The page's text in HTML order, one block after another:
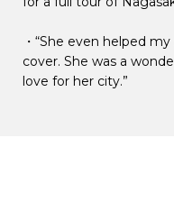
・“She even helped
cover. She was a
love for her city.”